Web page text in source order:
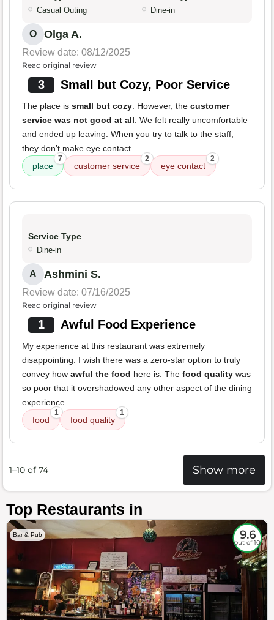
Casual Outing Dine-in
O Olga A.
Review date: 08/12/2025
Read original review
3 Small but Cozy, Poor Service
The place is small but cozy. However, the customer
service was not good at all. We felt really uncomfortable
and ended up leaving. When you try to talk to the staff,
they don’t make eye contact.
place
7
customer service
2
eye contact
2
Service Type
Dine-in
A Ashmini S.
Review date: 07/16/2025
Read original review
1 Awful Food Experience
My experience at this restaurant was extremely
disappointing. I wish there was a zero-star option to truly
convey how awful the food here is. The food quality was
so poor that it overshadowed any other aspect of the dining
experience.
food
1
food quality
1
1–10 of 74 Show more
Top Restaurants in
Bar & Pub 9.6
out of 10